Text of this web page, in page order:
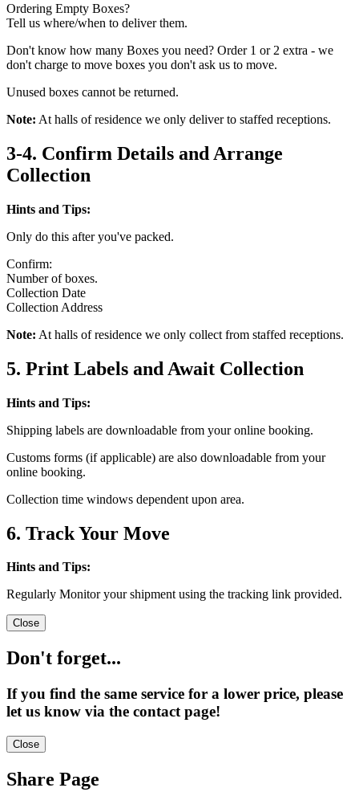
Ordering Empty Boxes?
Tell us where/when to deliver them.
Don't know how many Boxes you need? Order 1 or 2 extra - we
don't charge to move boxes you don't ask us to move.
Unused boxes cannot be returned.
Note: At halls of residence we only deliver to staffed receptions.
3-4. Confirm Details and Arrange
Collection
Hints and Tips:
Only do this after you've packed.
Confirm:
Number of boxes.
Collection Date
Collection Address
Note: At halls of residence we only collect from staffed receptions.
5. Print Labels and Await Collection
Hints and Tips:
Shipping labels are downloadable from your online booking.
Customs forms (if applicable) are also downloadable from your
online booking.
Collection time windows dependent upon area.
6. Track Your Move
Hints and Tips:
Regularly Monitor your shipment using the tracking link provided.
Close
Don't forget...
If you find the same service for a lower price, please
let us know via the contact page!
Close
Share Page